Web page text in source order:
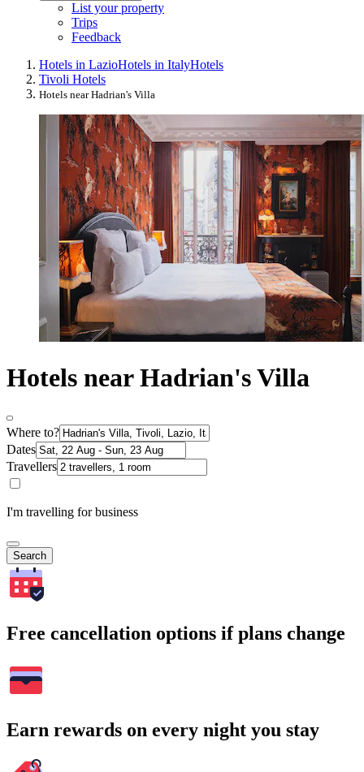
List your property
Trips
Feedback
Hotels in LazioHotels in ItalyHotels
Tivoli Hotels
Hotels near Hadrian's Villa
Hotels near Hadrian's Villa
Where to?
Dates
Travellers
I'm travelling for business
Search
Free cancellation options if plans change
Earn rewards on every night you stay